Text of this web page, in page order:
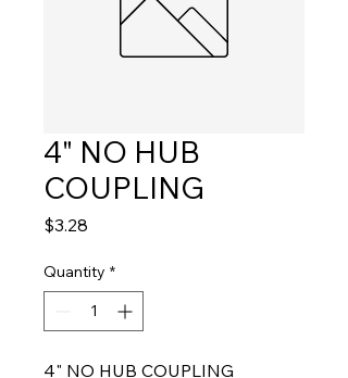
4" NO HUB
COUPLING
$3.28
Quantity *
4" NO HUB COUPLING